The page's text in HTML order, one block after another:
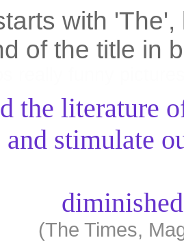
with
of the title in
the literature
and stimulate
(The Times,